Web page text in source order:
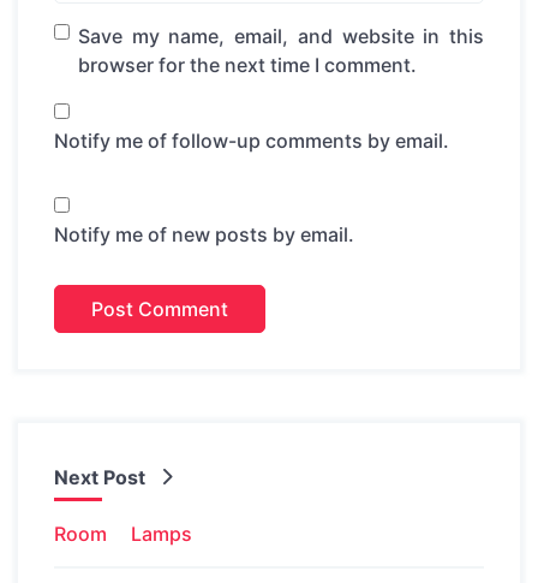
Save my name, email, and website in this
browser for the next time I comment.
Notify me of follow-up comments by email.
Notify me of new posts by email.
Next Post
Room Lamps